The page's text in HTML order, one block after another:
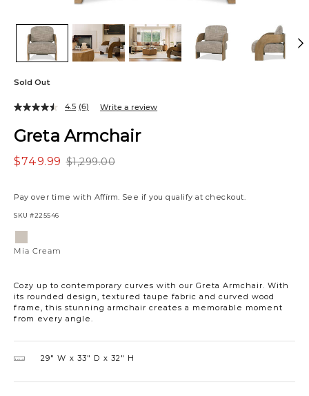
Sold Out
Greta Armchair
$1,299.00
$749.99
Pay over time with Affirm. See if you qualify at checkout.
SKU #225546
Cozy up to contemporary curves with our Greta Armchair. With
its rounded design, textured taupe fabric and curved wood
frame, this stunning armchair creates a memorable moment
from every angle.
4.5 (6) Write a review
Variations
Cream
Mia Cream
29″ W 33″ D 32″ H